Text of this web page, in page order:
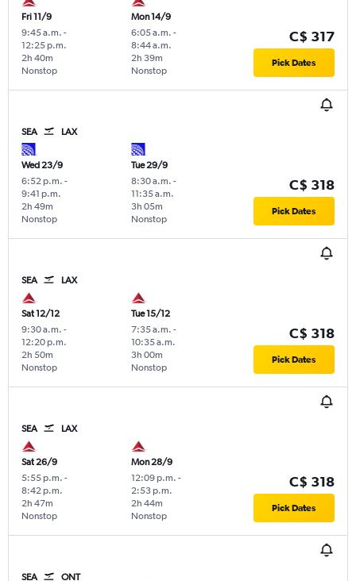
Fri 11/9
9:45 a.m. -
12:25 p.m.
Nonstop
2h 40m
Mon 14/9
6:05 a.m. -
8:44 a.m.
Nonstop
2h 39m
C$ 317
Pick Dates
SEA LAX
Wed 23/9
6:52 p.m. -
9:41 p.m.
Nonstop
2h 49m
Tue 29/9
8:30 a.m. -
11:35 a.m.
Nonstop
3h 05m
C$ 318
Pick Dates
SEA LAX
Sat 12/12
9:30 a.m. -
12:20 p.m.
Nonstop
2h 50m
Tue 15/12
7:35 a.m. -
10:35 a.m.
Nonstop
3h 00m
C$ 318
Pick Dates
SEA LAX
Sat 26/9
5:55 p.m. -
8:42 p.m.
Nonstop
2h 47m
Mon 28/9
12:09 p.m. -
2:53 p.m.
Nonstop
2h 44m
C$ 318
Pick Dates
SEA ONT